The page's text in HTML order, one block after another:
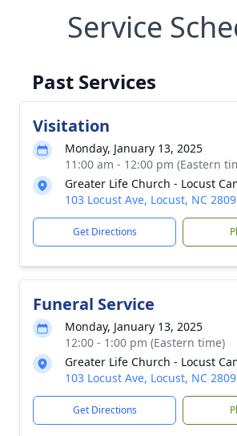
Service
Past Services
Visitation
Monday, January 13, 2025
11:00 am - 12:00 pm (Eastern
Greater Life Church - Locust
103 Locust Ave, Locust, NC
Get Directions
Funeral Service
Monday, January 13, 2025
12:00 - 1:00 pm (Eastern time)
Greater Life Church - Locust
103 Locust Ave, Locust, NC
Get Directions